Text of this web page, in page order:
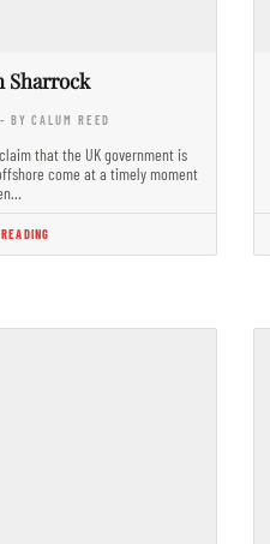
Sharrock
- BY CALUM REED
that the UK government is
come at a timely moment